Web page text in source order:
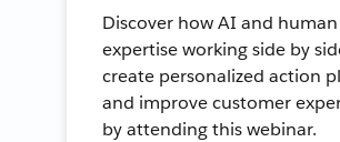
Discover how AI and human
expertise working side by
create personalized action
and improve customer
by attending this webinar.